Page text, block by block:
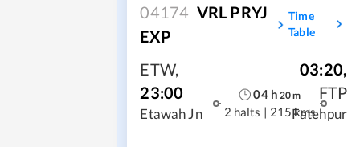
04174 VRL PRYJ
EXP
Time
Table
ETW,
23:00
Etawah Jn
04h 20m
2 halts | 215 kms
03:20,
FTP
Fatehpur